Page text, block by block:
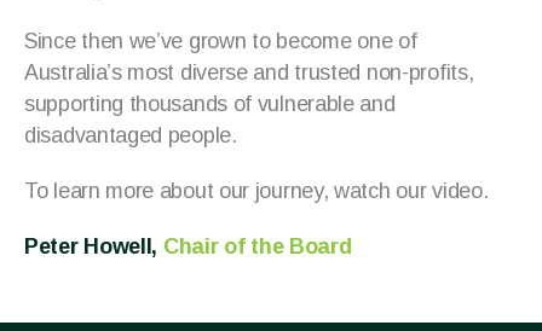
Since then we’ve grown to become one of
Australia’s most diverse and trusted non-profits,
supporting thousands of vulnerable and
disadvantaged people.
To learn more about our journey, watch our video.
Peter Howell, Chair of the Board